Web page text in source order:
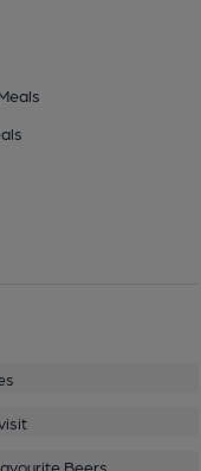
Beers